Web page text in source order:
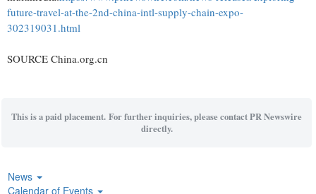
future-travel-at-the-2nd-china-intl-supply-chain-expo-
302319031.html
SOURCE China.org.cn
This is a paid placement. For further inquiries, please contact PR Newswire
directly.
News
Calendar of Events